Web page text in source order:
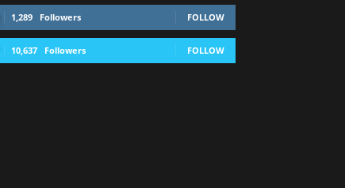
1,289 Followers FOLLOW
10,637 Followers FOLLOW